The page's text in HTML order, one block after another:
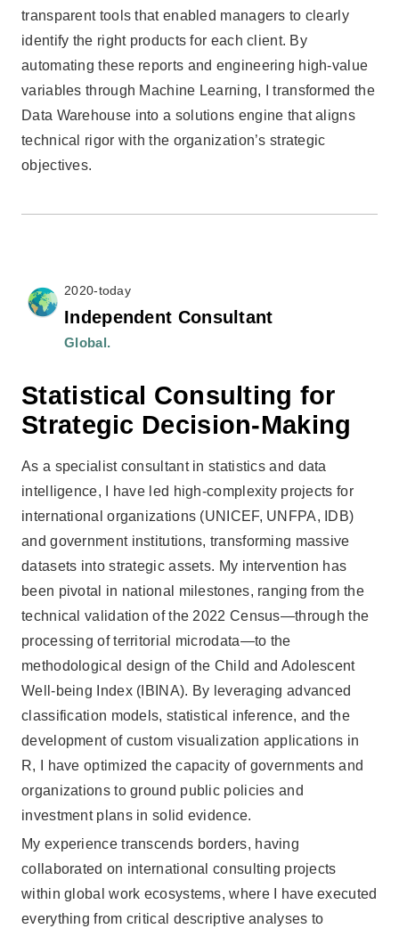
transparent tools that enabled managers to clearly
identify the right products for each client. By
automating these reports and engineering high-value
variables through Machine Learning, I transformed the
Data Warehouse into a solutions engine that aligns
technical rigor with the organization’s strategic
objectives.
2020-today
Independent Consultant
Global.
Statistical Consulting for
Strategic Decision-Making
As a specialist consultant in statistics and data
intelligence, I have led high-complexity projects for
international organizations (UNICEF, UNFPA, IDB)
and government institutions, transforming massive
datasets into strategic assets. My intervention has
been pivotal in national milestones, ranging from the
technical validation of the 2022 Census—through the
processing of territorial microdata—to the
methodological design of the Child and Adolescent
Well-being Index (IBINA). By leveraging advanced
classification models, statistical inference, and the
development of custom visualization applications in
R, I have optimized the capacity of governments and
organizations to ground public policies and
investment plans in solid evidence.
My experience transcends borders, having
collaborated on international consulting projects
within global work ecosystems, where I have executed
everything from critical descriptive analyses to